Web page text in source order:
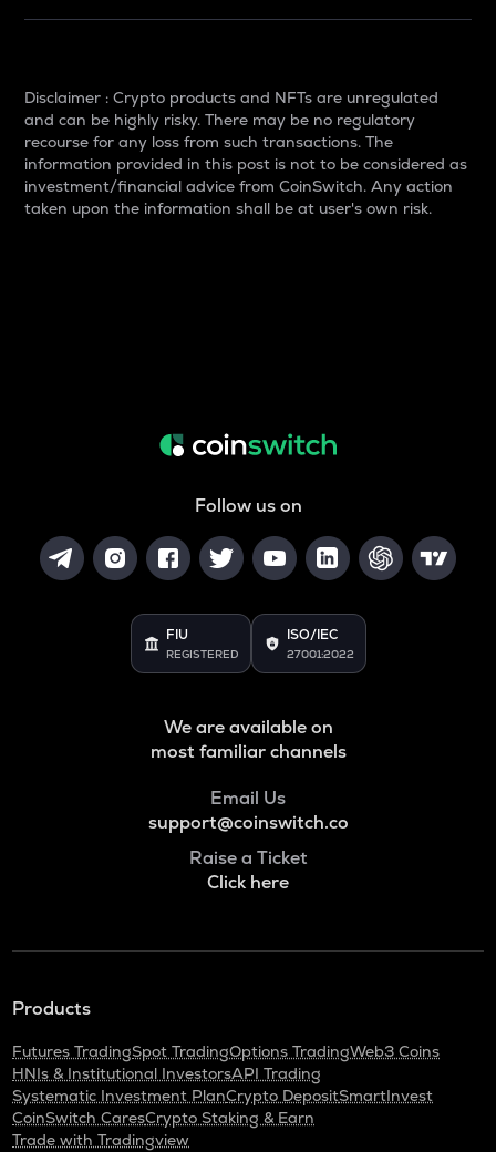
Disclaimer : Crypto products and NFTs are unregulated
and can be highly risky. There may be no regulatory
recourse for any loss from such transactions. The
information provided in this post is not to be considered as
investment/financial advice from CoinSwitch. Any action
taken upon the information shall be at user's own risk.
Follow us on
FIU
REGISTERED
ISO/IEC
27001:2022
We are available on
most familiar channels
Email Us
support@coinswitch.co
Raise a Ticket
Click here
Products
Futures TradingSpot TradingOptions TradingWeb3 Coins
HNIs & Institutional InvestorsAPI Trading
Systematic Investment PlanCrypto DepositSmartInvest
CoinSwitch CaresCrypto Staking & Earn
Trade with Tradingview